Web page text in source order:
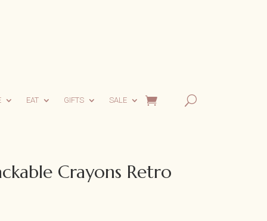
EAT GIFTS SALE
Crayons Retro